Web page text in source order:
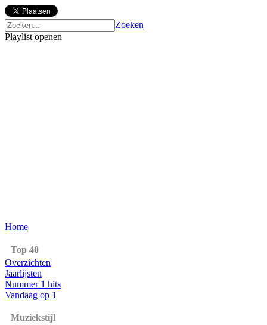
Zoeken
Playlist openen
Home
Top 40
Overzichten
Jaarlijsten
Nummer 1 hits
Vandaag op 1
Muziekstijl